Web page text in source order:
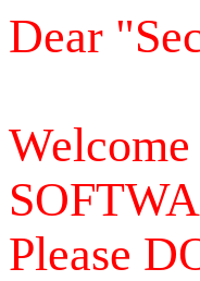
Dear
Please